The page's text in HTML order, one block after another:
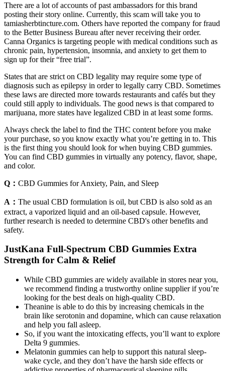
There are a lot of accounts of past ambassadors for this brand
posting their story online. Currently, this scam will take you to
tamiasherbtincture.com. Others have reported the company for fraud
to the Better Business Bureau after never receiving their order.
Canna Organics is targeting people with medical conditions such as
chronic pain, hypertension, insomnia, and anxiety to get them to
sign up for their “free trial”.
States that are strict on CBD legality may require some type of
diagnosis such as epilepsy in order to legally carry CBD. Sometimes
these laws are directed more towards restaurants and cafés but they
could still apply to individuals. The good news is that compared to
marijuana, more states have legalized CBD in at least some forms.
Always check the label to find the THC content before you make
your purchase, so you know exactly what you’re getting in to. This
is the first thing you should look for when buying CBD gummies.
You can find CBD gummies in virtually any potency, flavor, shape,
and color.
Q： CBD Gummies for Anxiety, Pain, and Sleep
A： The usual CBD formulation is oil, but CBD is also sold as an
extract, a vaporized liquid and an oil-based capsule. However,
further research is needed to determine CBD's other benefits and
safety.
JustKana Full-Spectrum CBD Gummies Extra
Strength for Calm & Relief
While CBD gummies are widely available in stores near you,
we recommend finding a trustworthy online supplier if you’re
looking for the best deals on high-quality CBD.
Theanine is able to do this by increasing chemicals in the
brain like serotonin and dopamine, which can cause relaxation
and help you fall asleep.
So, if you want the intoxicating effects, you’ll want to explore
Delta 9 gummies.
Melatonin gummies can help to support this natural sleep-
wake cycle, and they don’t have the harsh side effects or